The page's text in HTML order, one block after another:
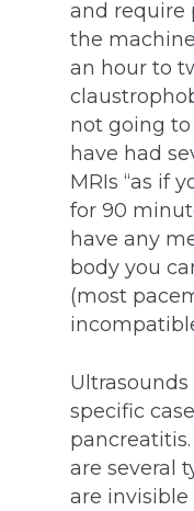
and require
the
an hour to
not going to
have had
MRIs “as if
for 90
have any
body you
(most
specific
are several
are